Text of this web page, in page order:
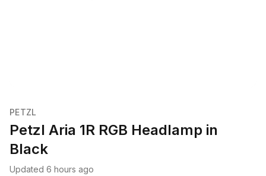
PETZL
Petzl Aria 1R RGB Headlamp in
Black
Updated 6 hours ago